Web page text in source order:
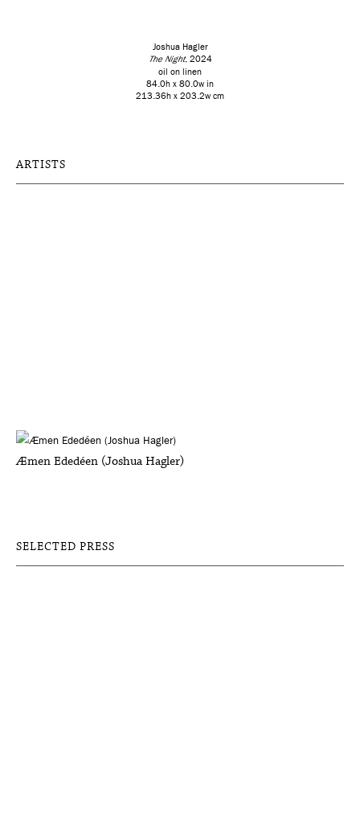
Joshua Hagler
The Night, 2024
oil on linen
84.0h x 80.0w in
213.36h x 203.2w cm
ARTISTS
Æmen Ededéen (Joshua Hagler)
SELECTED PRESS